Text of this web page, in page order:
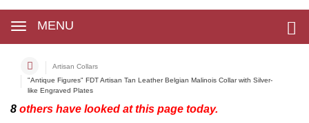
MENU
Artisan Collars
"Antique Figures" FDT Artisan Tan Leather Belgian Malinois Collar with Silver-
like Engraved Plates
8 others have looked at this page today.